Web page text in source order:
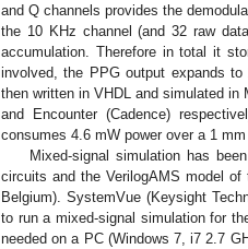
and Q channels provides the
the 10 KHz channel (and 32 raw
accumulation. Therefore in total it
involved, the PPG output expands
then written in VHDL and simulated
and Encounter (Cadence)
consumes 4.6 mW power over a 1
Mixed-signal simulation has
circuits and the VerilogAMS model
Belgium). SystemVue (Keysight
to run a mixed-signal simulation for
needed on a PC (Windows 7, i7 2.7